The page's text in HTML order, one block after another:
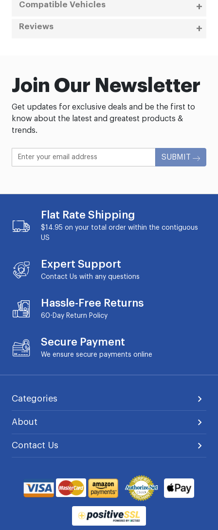
Compatible Vehicles
Reviews
Join Our Newsletter
Get updates for exclusive deals and be the first to
know about the latest and greatest products &
trends.
SUBMIT
Flat Rate Shipping
$14.95 on your total order within the contiguous
US
Expert Support
Contact Us with any questions
Hassle-Free Returns
60-Day Return Policy
Secure Payment
We ensure secure payments online
Categories
About
Contact Us